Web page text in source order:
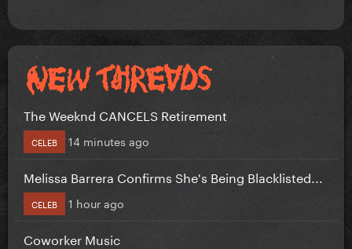
The Weeknd CANCELS Retirement
CELEB 14 minutes ago
Melissa Barrera Confirms She's Being Blacklisted...
CELEB 1 hour ago
Coworker Music